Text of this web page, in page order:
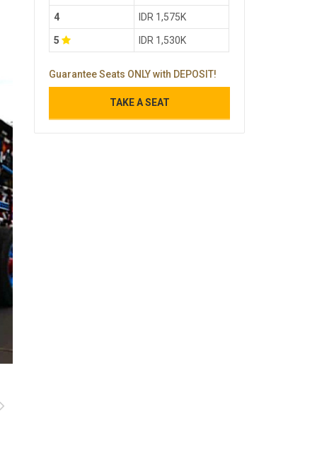
4 IDR 1,575K
5 IDR 1,530K
Guarantee Seats ONLY with DEPOSIT!
TAKE A SEAT